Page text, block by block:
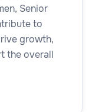
Senior
to
growth,
the overall